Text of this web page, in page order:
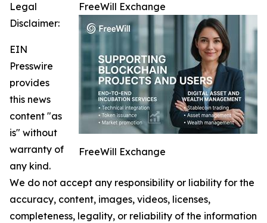
FreeWill Exchange
FreeWill Exchange
Legal
Disclaimer:
EIN
Presswire
provides
this news
content "as
is" without
warranty of
any kind.
We do not accept any responsibility or liability for the
accuracy, content, images, videos, licenses,
completeness, legality, or reliability of the information